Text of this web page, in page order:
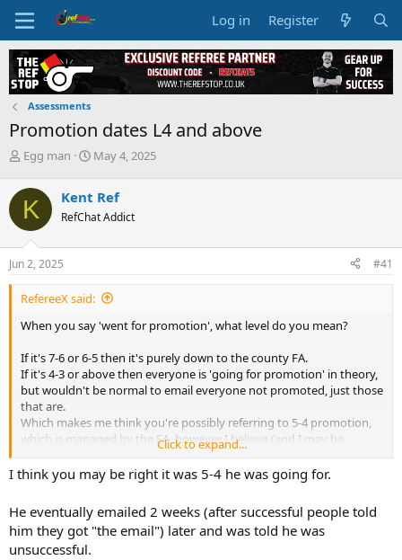
Log in Register
Assessments
Promotion dates L4 and above
T
r
e
a
d
s
t
a
r
e
Egg man
S
t
a
e
May 4, 2025
K Kent Ref
RefChat Addict
Jun 2, 2025 #41
RefereeX said:
When you say 'went for promotion', what level do you mean?
If it's 7-6 or 6-5 then it's purely down to the county FA.
If it's 4-3 or above then everyone is 'going for promotion' in theory,
but wouldn't be normal to email everyone not promoted, just those
that are.
Which makes me think you're possibly referring to 5-4 promotion,
which is managed by the FA, however I believe (and I may be
wrong) that the county FA nominate the individual to the FA, who
then decide whether or not to take that individual. If that's the case,
then it's a case of where did he fail? If he wasn't nominated, that's
for his county to tell him. If he wasn't selected by the FA, then I'm
not sure whose responsibility it would be, but I've a feeling the
county may be more responsible than the FA?
Click to expand...
I think you may be right it was 5-4 he was going for.
He eventually emailed 2 weeks (after successful people told
him they got "the email") later and was told he was
unsuccessful.